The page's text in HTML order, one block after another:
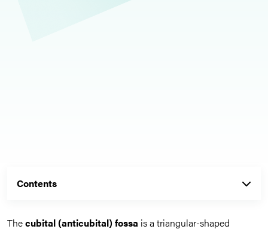
Contents
Thecubital (anticubital) fossa is a triangular-shaped